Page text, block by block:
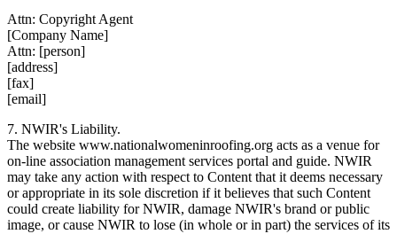
Attn: Copyright Agent
[Company Name]
Attn: [person]
[address]
[fax]
[email]
7. NWIR's Liability.
The website www.nationalwomeninroofing.org acts as a venue for
on-line association management services portal and guide. NWIR
may take any action with respect to Content that it deems necessary
or appropriate in its sole discretion if it believes that such Content
could create liability for NWIR, damage NWIR's brand or public
image, or cause NWIR to lose (in whole or in part) the services of its